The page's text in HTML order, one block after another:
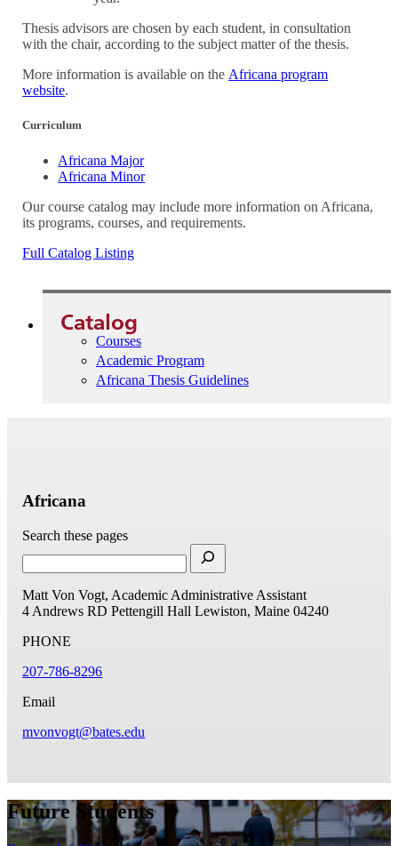
Thesis advisors are chosen by each student, in consultation
with the chair, according to the subject matter of the thesis.
More information is available on the Africana program
website.
Curriculum
Africana Major
Africana Minor
Our course catalog may include more information on Africana,
its programs, courses, and requirements.
Full Catalog Listing
Catalog
Courses
Academic Program
Africana Thesis Guidelines
Africana
Search these pages
Matt Von Vogt, Academic Administrative Assistant
4 Andrews RD Pettengill Hall Lewiston, Maine 04240
PHONE
207-786-8296
Email
mvonvogt@bates.edu
Future Students